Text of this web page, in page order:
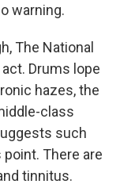
warning.
The National
Drums lope
hazes, the
class
such
There are
tinnitus.